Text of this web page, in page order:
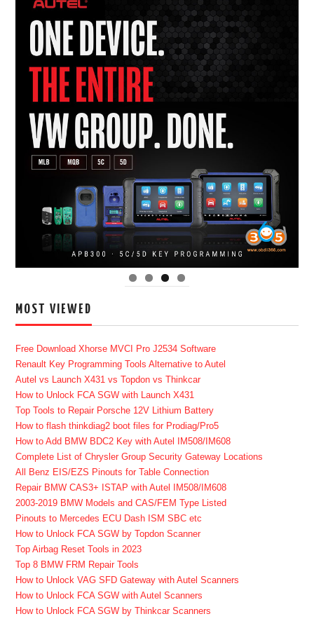
MOST VIEWED
Free Download Xhorse MVCI Pro J2534 Software
Renault Key Programming Tools Alternative to Autel
Autel vs Launch X431 vs Topdon vs Thinkcar
How to Unlock FCA SGW with Launch X431
Top Tools to Repair Porsche 12V Lithium Battery
How to flash thinkdiag2 boot files for Prodiag/Pro5
How to Add BMW BDC2 Key with Autel IM508/IM608
Complete List of Chrysler Group Security Gateway Locations
All Benz EIS/EZS Pinouts for Table Connection
Repair BMW CAS3+ ISTAP with Autel IM508/IM608
2003-2019 BMW Models and CAS/FEM Type Listed
Pinouts to Mercedes ECU Dash ISM SBC etc
How to Unlock FCA SGW by Topdon Scanner
Top Airbag Reset Tools in 2023
Top 8 BMW FRM Repair Tools
How to Unlock VAG SFD Gateway with Autel Scanners
How to Unlock FCA SGW with Autel Scanners
How to Unlock FCA SGW by Thinkcar Scanners